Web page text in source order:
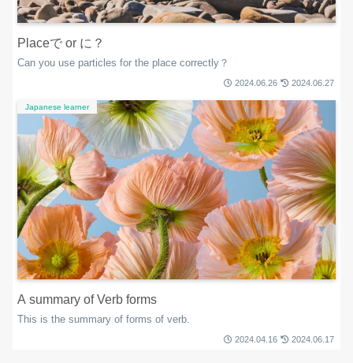
Placeで or に？
Can you use particles for the place correctly？
2024.06.26 2024.06.27
Japanese learner
A summary of Verb forms
This is the summary of forms of verb.
2024.04.16 2024.06.17